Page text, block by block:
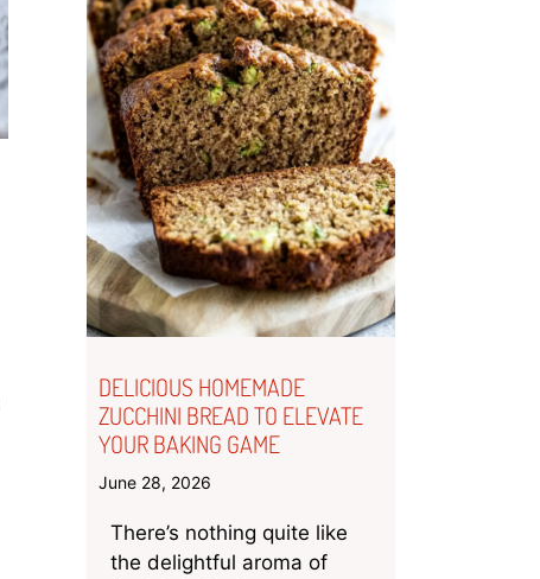
DELICIOUS HOMEMADE
ZUCCHINI BREAD TO ELEVATE
YOUR BAKING GAME
June 28, 2026
There’s nothing quite like
the delightful aroma of